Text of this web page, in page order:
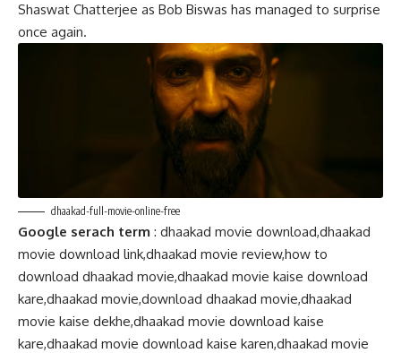
Shaswat Chatterjee as Bob Biswas has managed to surprise
once again.
dhaakad-full-movie-online-free
Google serach term : dhaakad movie download,dhaakad
movie download link,dhaakad movie review,how to
download dhaakad movie,dhaakad movie kaise download
kare,dhaakad movie,download dhaakad movie,dhaakad
movie kaise dekhe,dhaakad movie download kaise
kare,dhaakad movie download kaise karen,dhaakad movie